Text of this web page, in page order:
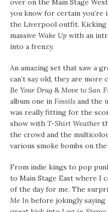
over on the Main Stage
you know for certain you’re
the Liverpool outfit.
massive Wake Up with an
into a frenzy.
An amazing set that saw a
can’t say old, they are
Be Your Drug &Move to San
album one in Fossils and the
was really fitting for the
show with T-Shirt Weather
the crowd and the
various smoke bombs on
From indie kings to pop
to Main Stage East where I
of the day for me. The
Me Inbefore jokingly saying ‘